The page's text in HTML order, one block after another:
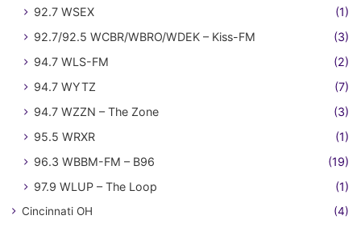
92.7 WSEX
(1)
92.7/92.5 WCBR/WBRO/WDEK – Kiss-FM
(3)
94.7 WLS-FM
(2)
94.7 WYTZ
(7)
94.7 WZZN – The Zone
(3)
95.5 WRXR
(1)
96.3 WBBM-FM – B96
(19)
97.9 WLUP – The Loop
(1)
Cincinnati OH (4)